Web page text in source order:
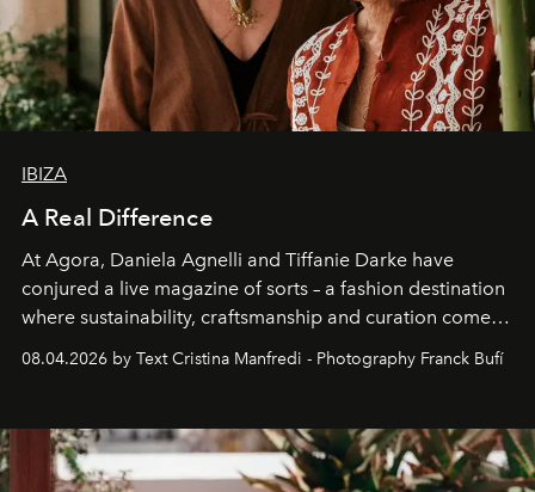
IBIZA
A Real Difference
At Agora, Daniela Agnelli and Tiffanie Darke have
conjured a live magazine of sorts – a fashion destination
where sustainability, craftsmanship and curation come
together with real impact. Recently nominated by The
Business of Fashion as one of the world’s best fashion
can be.
08.04.2026 by Text Cristina Manfredi - Photography Franck Bufí